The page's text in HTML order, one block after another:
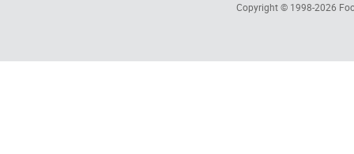
Copyright © 1998-2026